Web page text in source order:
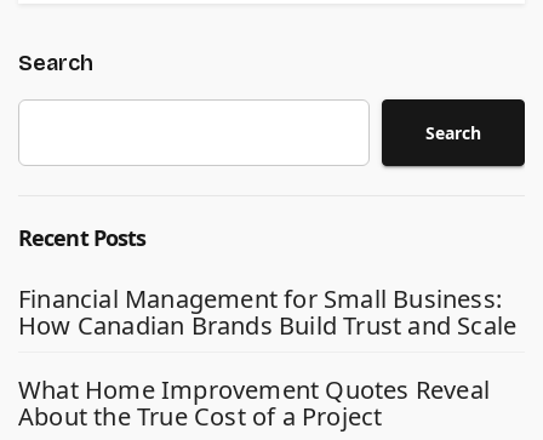
Search
Search
Recent Posts
Financial Management for Small Business:
How Canadian Brands Build Trust and Scale
What Home Improvement Quotes Reveal
About the True Cost of a Project